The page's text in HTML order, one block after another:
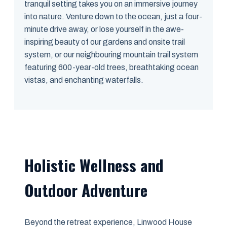
tranquil setting takes you on an immersive journey
into nature. Venture down to the ocean, just a four-
minute drive away, or lose yourself in the awe-
inspiring beauty of our gardens and onsite trail
system, or our neighbouring mountain trail system
featuring 600-year-old trees, breathtaking ocean
vistas, and enchanting waterfalls.
Holistic Wellness and
Outdoor Adventure
Beyond the retreat experience, Linwood House